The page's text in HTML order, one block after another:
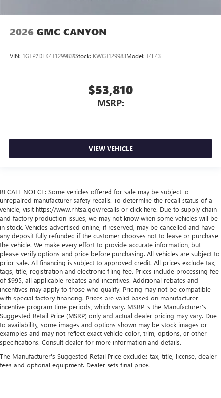
2026 GMC CANYON
VIN: 1GTP2DEK4T1299839Stock: KWGT129983Model: T4E43
$53,810
MSRP:
VIEW VEHICLE
RECALL NOTICE: Some vehicles offered for sale may be subject to
unrepaired manufacturer safety recalls. To determine the recall status of a
vehicle, visit https://www.nhtsa.gov/recalls or click here. Due to supply chain
and factory production issues, we may not know when some vehicles will be
in stock. Vehicles advertised online, if reserved, may be cancelled and have
any deposit fully refunded if the customer chooses not to lease or purchase
the vehicle. We make every effort to provide accurate information, but
please verify options and price before purchasing. All vehicles are subject to
prior sale. All financing is subject to approved credit. All prices exclude tax,
tags, title, registration and electronic filing fee. Prices include processing fee
of $995, all applicable rebates and incentives. Additional rebates and
incentives may apply to those who qualify. Pricing may not be compatible
with special factory financing. Prices are valid based on manufacturer
incentive program time periods, which vary. MSRP is the Manufacturer's
Suggested Retail Price (MSRP) only and actual dealer pricing may vary. Due
to availability, some images and options shown may be stock images or
examples and may not reflect exact vehicle color, trim, options, or other
specifications. Consult dealer for more information and details.
The Manufacturer's Suggested Retail Price excludes tax, title, license, dealer
fees and optional equipment. Dealer sets final price.